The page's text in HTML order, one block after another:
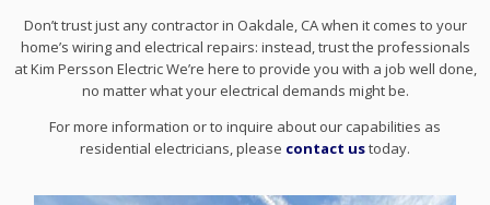
Don’t trust just any contractor in Oakdale, CA when it comes to your
home’s wiring and electrical repairs: instead, trust the professionals
at Kim Persson Electric We’re here to provide you with a job well done,
no matter what your electrical demands might be.
For more information or to inquire about our capabilities as
residential electricians, please contact ustoday.